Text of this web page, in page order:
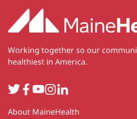
Working together so our
healthiest in America.
TwitterFacebook
YouTube
Instagram
LinkedIn
Secondary
About MaineHealth